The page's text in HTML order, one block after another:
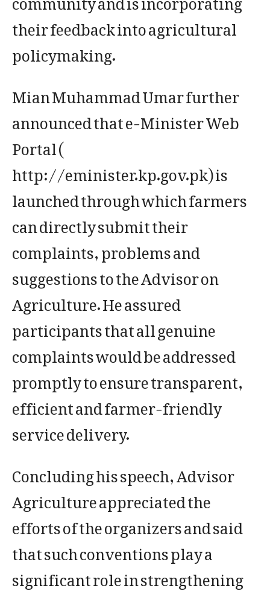
their feedback into agricultural
policymaking.
Mian Muhammad Umar further
announced that e-Minister Web
Portal (
http://eminister.kp.gov.pk) is
launched through which farmers
can directly submit their
complaints, problems and
suggestions to the Advisor on
Agriculture. He assured
participants that all genuine
complaints would be addressed
promptly to ensure transparent,
efficient and farmer-friendly
service delivery.
Concluding his speech, Advisor
Agriculture appreciated the
efforts of the organizers and said
that such conventions play a
significant role in strengthening